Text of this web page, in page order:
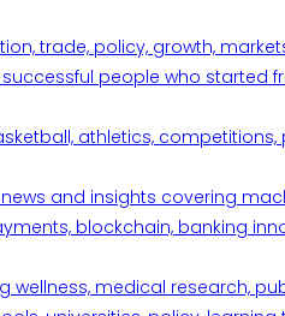
trade, policy, growth,
people who
athletics,
and insights covering
blockchain, banking
wellness, medical research,